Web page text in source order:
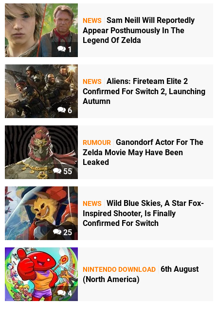
1
NEWS
Sam Neill Will Reportedly
Appear Posthumously In The
Legend Of Zelda
6
NEWS
Aliens: Fireteam Elite 2
Confirmed For Switch 2, Launching
Autumn
55
RUMOUR Ganondorf Actor For The
Zelda Movie May Have Been
Leaked
25
NEWS
Wild Blue Skies, A Star Fox-
Inspired Shooter, Is Finally
Confirmed For Switch
4
NINTENDO DOWNLOAD 6th August
(North America)